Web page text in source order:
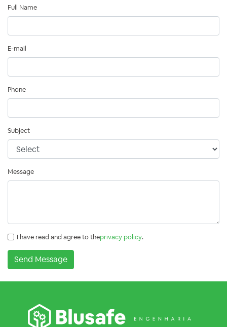
Full Name
E-mail
Phone
Subject
Message
I have read and agree to theprivacy policy.
Send Message